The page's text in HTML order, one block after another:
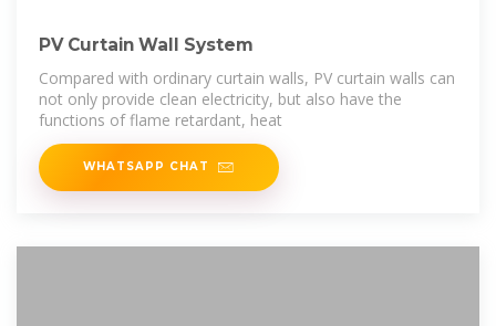
PV Curtain Wall System
Compared with ordinary curtain walls, PV curtain walls can
not only provide clean electricity, but also have the
functions of flame retardant, heat
WHATSAPP CHAT